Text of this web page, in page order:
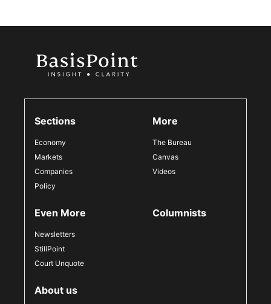
Sections
Economy
Markets
Companies
Policy
More
The Bureau
Canvas
Videos
Even More
Newsletters
StillPoint
Court Unquote
Columnists
About us